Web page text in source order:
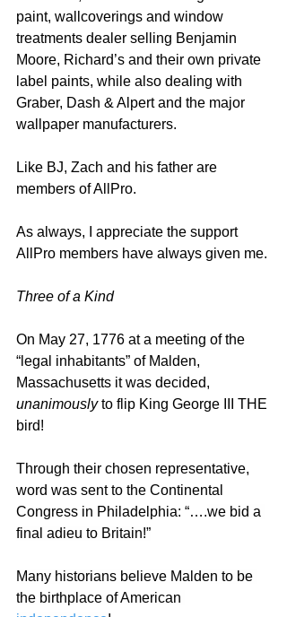
paint, wallcoverings and window
treatments dealer selling Benjamin
Moore, Richard’s and their own private
label paints, while also dealing with
Graber, Dash & Alpert and the major
wallpaper manufacturers.
Like BJ, Zach and his father are
members of AllPro.
As always, I appreciate the support
AllPro members have always given me.
Three of a Kind
On May 27, 1776 at a meeting of the
“legal inhabitants” of Malden,
Massachusetts it was decided,
unanimously to flip King George III THE
bird!
Through their chosen representative,
word was sent to the Continental
Congress in Philadelphia: “….we bid a
final adieu to Britain!”
Many historians believe Malden to be
the birthplace of American